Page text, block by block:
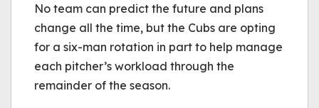
No team can predict the future and plans
change all the time, but the Cubs are opting
for a six-man rotation in part to help manage
each pitcher’s workload through the
remainder of the season.